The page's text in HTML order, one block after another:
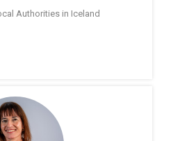
Authorities in Iceland